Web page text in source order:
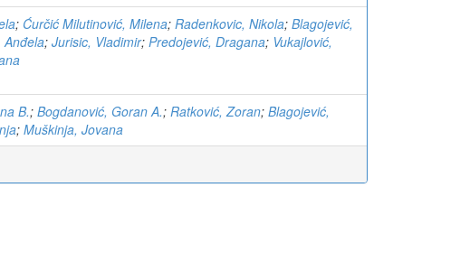
; Ćurčić Milutinović, Milena; Radenkovic, Nikola; Blagojević,
Anđela; Jurisic, Vladimir; Predojević, Dragana; Vukajlović,
B.; Bogdanović, Goran A.; Ratković, Zoran; Blagojević,
; Muškinja, Jovana